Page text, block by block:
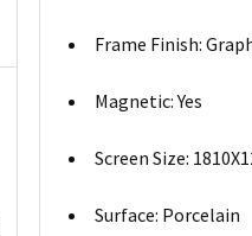
Frame Finish:
Magnetic: Yes
Screen Size:
Surface: Porcelain